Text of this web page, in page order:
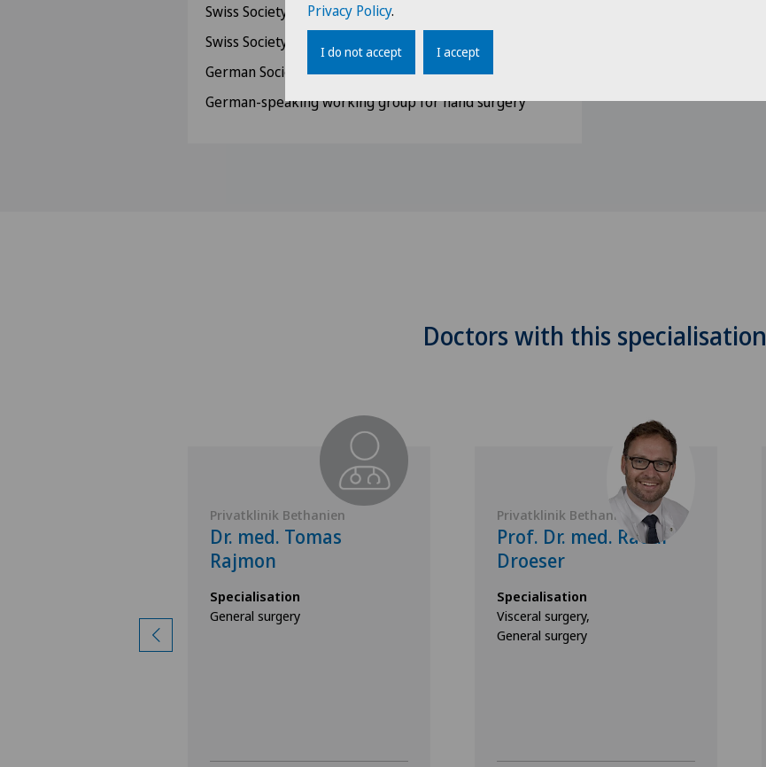
Swiss Society for Ultrasound Medicine, SGUM
Swiss Society for Hand Surgery, SGH
German Society for Hand Surgery, DGH
German-speaking working group for hand surgery
Doctors with this specialisation
Privatklinik Bethanien
Dr. med. Tomas
Rajmon
Specialisation
General surgery
Privatklinik Bethanien
Prof. Dr. med. Raoul
Droeser
Specialisation
Visceral surgery,
General surgery
Privacy Policy.
I do not accept I accept